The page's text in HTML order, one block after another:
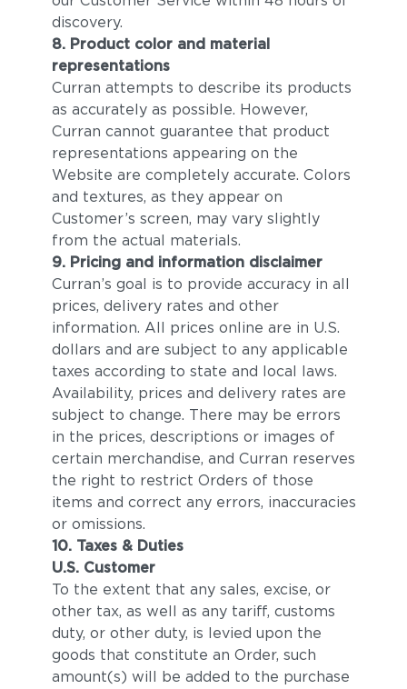
discovery.
8. Product color and material
representations
Curran attempts to describe its products
as accurately as possible. However,
Curran cannot guarantee that product
representations appearing on the
Website are completely accurate. Colors
and textures, as they appear on
Customer’s screen, may vary slightly
from the actual materials.
9. Pricing and information disclaimer
Curran’s goal is to provide accuracy in all
prices, delivery rates and other
information. All prices online are in U.S.
dollars and are subject to any applicable
taxes according to state and local laws.
Availability, prices and delivery rates are
subject to change. There may be errors
in the prices, descriptions or images of
certain merchandise, and Curran reserves
the right to restrict Orders of those
items and correct any errors, inaccuracies
or omissions.
10. Taxes & Duties
U.S. Customer
To the extent that any sales, excise, or
other tax, as well as any tariff, customs
duty, or other duty, is levied upon the
goods that constitute an Order, such
amount(s) will be added to the purchase